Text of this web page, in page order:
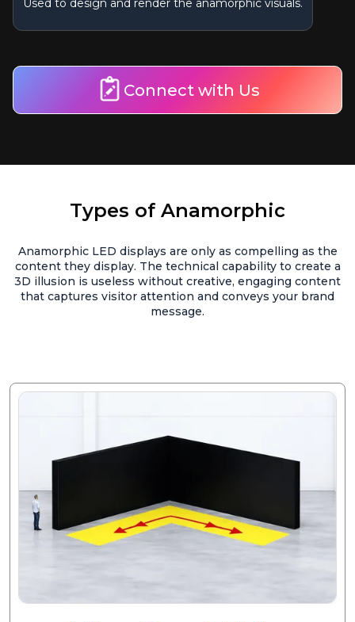
Used to design and render the anamorphic visuals.
Connect with Us
Types of Anamorphic
Anamorphic LED displays are only as compelling as the
content they display. The technical capability to create a
3D illusion is useless without creative, engaging content
that captures visitor attention and conveys your brand
message.